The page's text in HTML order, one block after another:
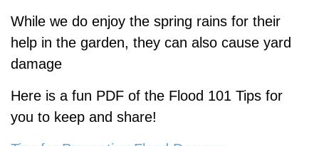
While we do enjoy the spring rains for their
help in the garden, they can also cause yard
damage
Here is a fun PDF of the Flood 101 Tips for
you to keep and share!